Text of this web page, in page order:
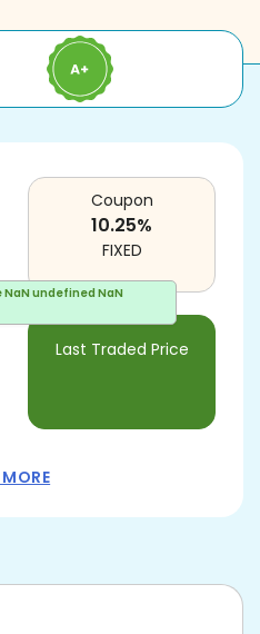
NaN undefined NaN
Last Traded Price
Coupon
10.25%
FIXED
MORE